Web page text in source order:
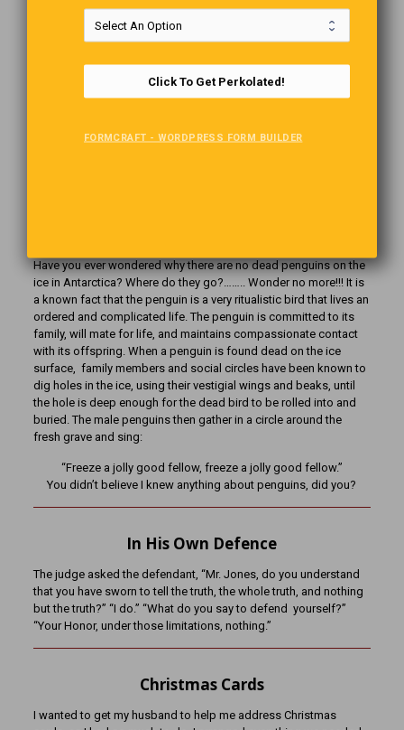
Jet workers sprinted to nearby stores. They bought everything
passengers asked the ‘West Jet Santa’ for, from pairs of socks
baggage claim. This wasn’t West Jet’s first time to whip out the
complete with Santa on the tarmac and stockings stuffed with
Have you ever wondered why there are no dead penguins on the
ice in Antarctica? Where do they go?…….. Wonder no more!!! It is
a known fact that the penguin is a very ritualistic bird that lives an
ordered and complicated life. The penguin is committed to its
family, will mate for life, and maintains compassionate contact
with its offspring. When a penguin is found dead on the ice
surface, family members and social circles have been known to
dig holes in the ice, using their vestigial wings and beaks, until
the hole is deep enough for the dead bird to be rolled into and
buried. The male penguins then gather in a circle around the
fresh grave and sing:
“Freeze a jolly good fellow, freeze a jolly good fellow.”
You didn’t believe I knew anything about penguins, did you?
In His Own Defence
The judge asked the defendant, “Mr. Jones, do you understand
that you have sworn to tell the truth, the whole truth, and nothing
but the truth?” “I do.” “What do you say to defend yourself?”
“Your Honor, under those limitations, nothing.”
Christmas Cards
I wanted to get my husband to help me address Christmas
Click To Get Perkolated!
FORMCRAFT - WORDPRESS FORM BUILDER